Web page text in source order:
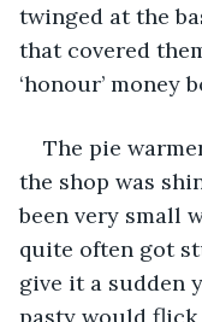
twinged at the
that covered
‘honour’ money
The pie
the shop was
been very small
quite often got
give it a sudden
pasty would